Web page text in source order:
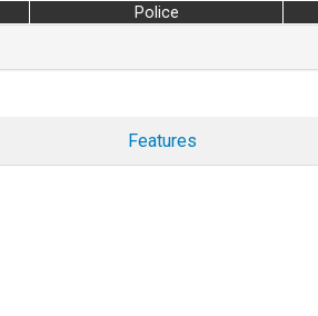
Police
Features